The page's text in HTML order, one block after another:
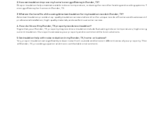
2. How can insulation improve my home's energy efficiency in Ponder, TX?
Proper insulation helps maintain a stable indoor temperature, reducing the need for heating and cooling systems.
energy efficiency for homes in Ponder, TX.
3. What are the benefits of choosing American Insulation for my insulation needs in Ponder, TX?
American Insulation provides top-quality insulation services tailored to the unique needs of homes and businesses in
professional installation, high-quality materials, and excellent customer service.
4. How do I know if my Ponder, TX property needs new insulation?
Signs that your Ponder, TX, property may need new insulation include fluctuating indoor temperatures, high energy
current insulation. Our experts can assess your property and recommend the best solutions.
5. Can insulation help with noise reduction in my Ponder, TX, home or business?
Yes, proper insulation can significantly reduce noise from outside and between different areas of your property. This
of Ponder, TX, providing a quieter and more comfortable environment.